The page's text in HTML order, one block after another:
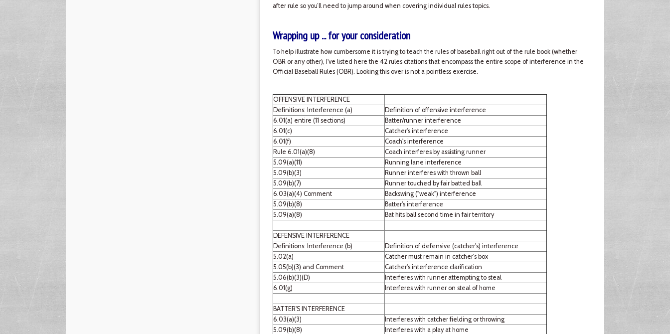
after rule so you’ll need to jump around when covering individual rules topics.
Wrapping up ... for your consideration
To help illustrate how cumbersome it is trying to teach the rules of baseball right out of the rule book (whether
OBR or any other), I've listed here the 42 rules citations that encompass the entire scope of interference in the
Official Baseball Rules (OBR). Looking this over is not a pointless exercise.
OFFENSIVE INTERFERENCE
Definitions: Interference (a)
Definition of offensive interference
6.01(a) entire (11 sections)
Batter/runner interference
6.01(c)
Catcher's interference
6.01(f)
Coach's interference
Rule 6.01(a)(8)
Coach interferes by assisting runner
5.09(a)(11)
Running lane interference
5.09(b)(3)
Runner interferes with thrown ball
5.09(b)(7)
Runner touched by fair batted ball
6.03(a)(4) Comment
Backswing ("weak") interference
5.09(b)(8)
Batter's interference
5.09(a)(8)
Bat hits ball second time in fair territory
DEFENSIVE INTERFERENCE
Definitions: Interference (b)
Definition of defensive (catcher's) interference
5.02(a)
Catcher must remain in catcher's box
5.05(b)(3) and Comment
Catcher's interference clarification
5.06(b)(3)(D)
Interferes with runner attempting to steal
6.01(g)
Interferes with runner on steal of home
BATTER'S INTERFERENCE
6.03(a)(3)
Interferes with catcher fielding or throwing
5.09(b)(8)
Interferes with a play at home